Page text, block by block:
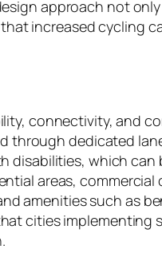
approach not
increased cycling
connectivity, and
dedicated
disabilities, which
areas,
amenities such as
cities implementing